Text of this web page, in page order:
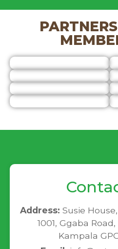
Address: Susie
1001, Ggaba Road,
Kampala